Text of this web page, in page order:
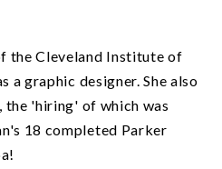
the Cleveland Institute of
graphic designer. She also
the 'hiring' of which was
18 completed Parker